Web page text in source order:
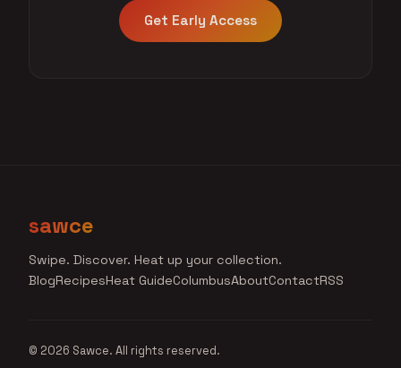
Get Early Access
sawce
Swipe. Discover. Heat up your collection.
BlogRecipesHeat GuideColumbusAboutContactRSS
© 2026 Sawce. All rights reserved.